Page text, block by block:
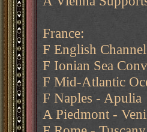
France:
F English
F Ionian Sea
F Mid-Atlantic
F Naples - Apulia
A Piedmont -